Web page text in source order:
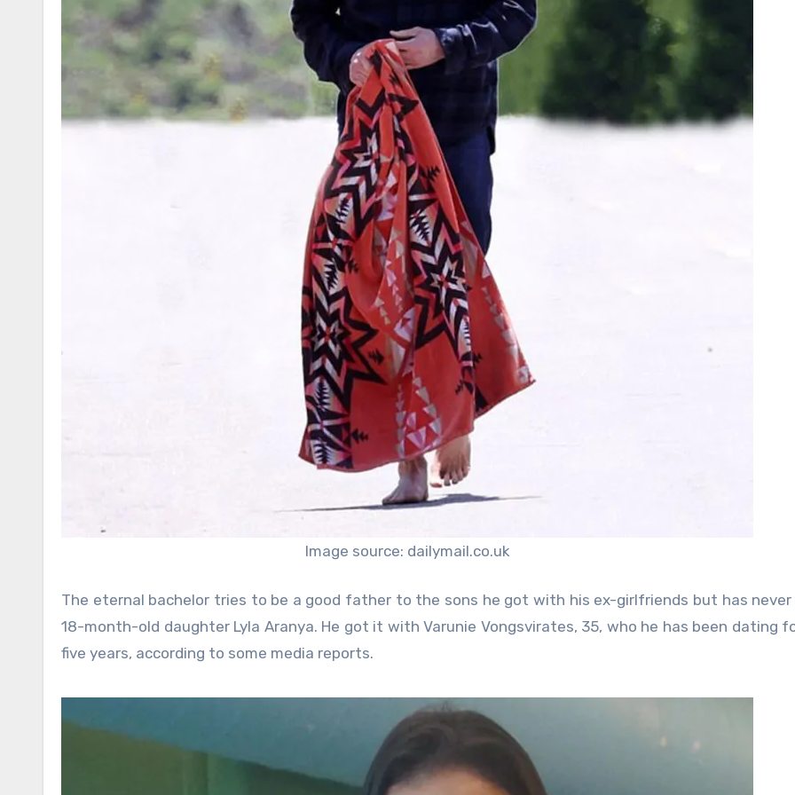
Image source: dailymail.co.uk
The eternal bachelor tries to be a good father to the sons he got with his ex-girlfriends but has
18-month-old daughter Lyla Aranya. He got it with Varunie Vongsvirates, 35, who he has been dating
five years, according to some media reports.